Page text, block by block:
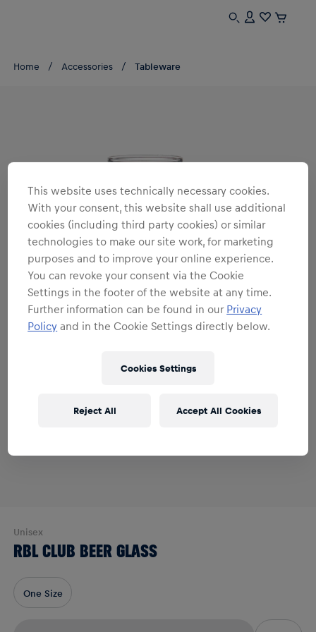
Home Accessories Tableware
Unisex
RBL CLUB BEER GLASS
One Size
This website uses technically necessary cookies.
With your consent, this website shall use additional
cookies (including third party cookies) or similar
technologies to make our site work, for marketing
purposes and to improve your online experience.
You can revoke your consent via the Cookie
Settings in the footer of the website at any time.
Further information can be found in our Privacy
Policy and in the Cookie Settings directly below.
Cookies Settings
Reject All Accept All Cookies